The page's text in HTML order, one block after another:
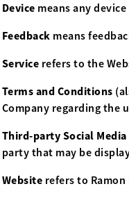
Device means any
Feedback means
Service refers to the
Terms and Conditions
Company regarding the
Third-party Social Media
party that may be
Website refers to